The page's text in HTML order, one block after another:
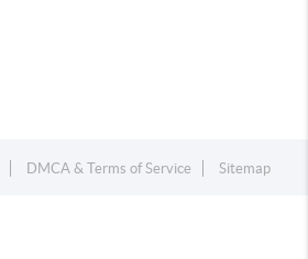
DMCA & Terms of Service Sitemap